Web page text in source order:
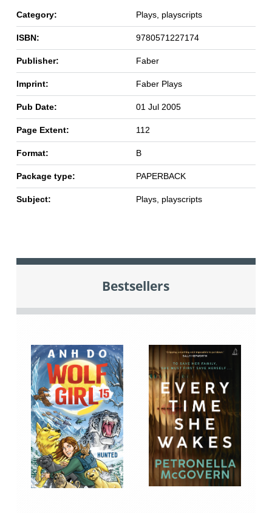
Category: Plays, playscripts
ISBN: 9780571227174
Publisher: Faber
Imprint: Faber Plays
Pub Date: 01 Jul 2005
Page Extent: 112
Format: B
Package type: PAPERBACK
Subject: Plays, playscripts
Bestsellers